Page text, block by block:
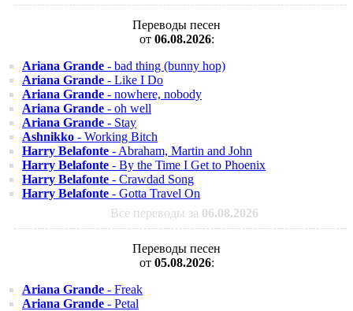
Переводы песен
от 06.08.2026:
Ariana Grande - bad thing (bunny hop)
Ariana Grande - Like I Do
Ariana Grande - nowhere, nobody
Ariana Grande - oh well
Ariana Grande - Stay
Ashnikko - Working Bitch
Harry Belafonte - Abraham, Martin and John
Harry Belafonte - By the Time I Get to Phoenix
Harry Belafonte - Crawdad Song
Harry Belafonte - Gotta Travel On
Все переводы за 06.08.2026
Переводы песен
от 05.08.2026:
Ariana Grande - Freak
Ariana Grande - Petal